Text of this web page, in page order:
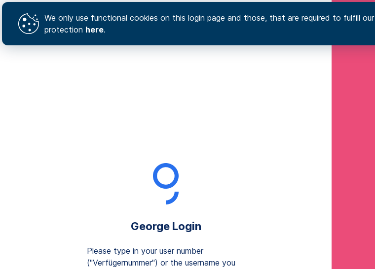
We only use functional cookies on this login page and those, that are required to fulfill
protection here.
George Login
Please type in your user number
("Verfügernummer") or the username you